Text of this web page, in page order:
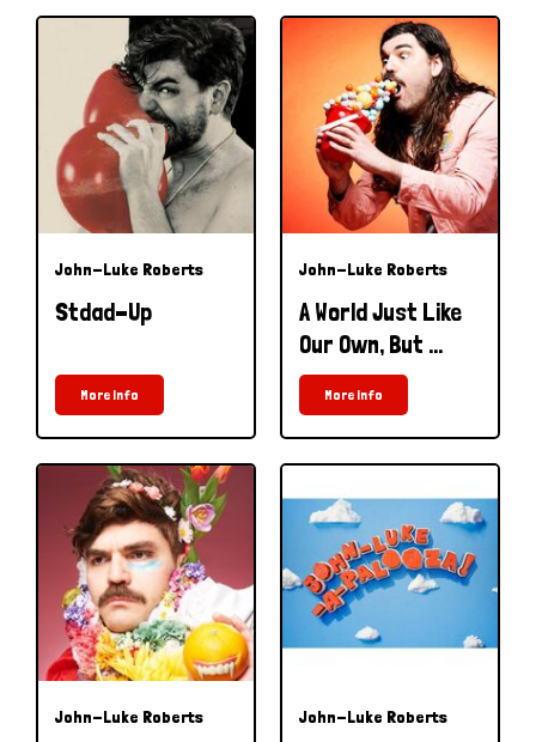
John-Luke Roberts
Stdad-Up
More Info
John-Luke Roberts
A World Just Like
Our Own, But ...
More Info
John-Luke Roberts John-Luke Roberts